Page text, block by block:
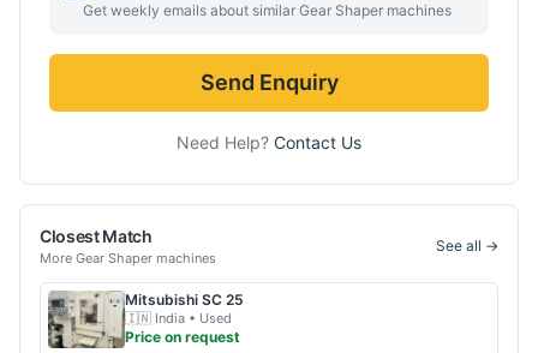
Get weekly emails about similar Gear Shaper machines
Send Enquiry
Need Help? Contact Us
Closest Match
More Gear Shaper machines
See all →
Mitsubishi SC 25
🇮🇳 India • Used
Price on request